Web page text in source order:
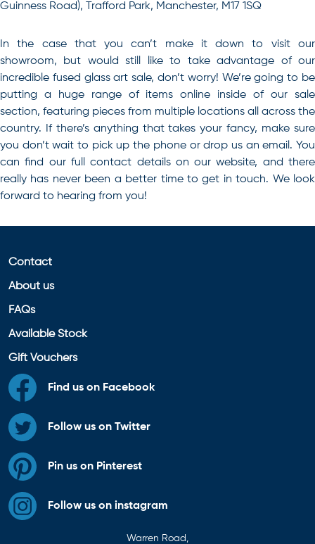
Guinness Road), Trafford Park, Manchester, M17 1SQ
In the case that you can’t make it down to visit our
showroom, but would still like to take advantage of our
incredible fused glass art sale, don’t worry! We’re going to be
putting a huge range of items online inside of our sale
section, featuring pieces from multiple locations all across the
country. If there’s anything that takes your fancy, make sure
you don’t wait to pick up the phone or drop us an email. You
can find our full contact details on our website, and there
really has never been a better time to get in touch. We look
forward to hearing from you!
Contact
About us
FAQs
Available Stock
Gift Vouchers
Find us on Facebook
Follow us on Twitter
Pin us on Pinterest
Follow us on instagram
Warren Road,